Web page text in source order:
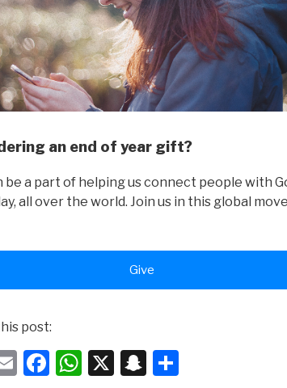
an end of year gift?
be a part of helping us connect people with
all over the world. Join us in this global
Give
post:
E
F
W X
S